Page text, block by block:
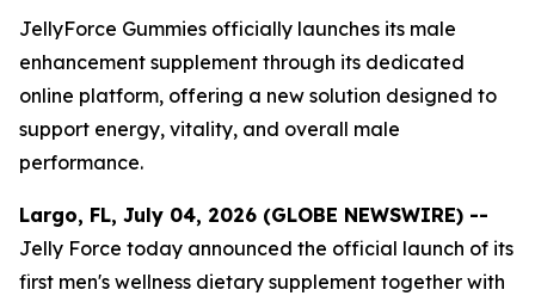
JellyForce Gummies officially launches its male
enhancement supplement through its dedicated
online platform, offering a new solution designed to
support energy, vitality, and overall male
performance.
Largo, FL, July 04, 2026 (GLOBE NEWSWIRE) --
Jelly Force today announced the official launch of its
first men's wellness dietary supplement together with